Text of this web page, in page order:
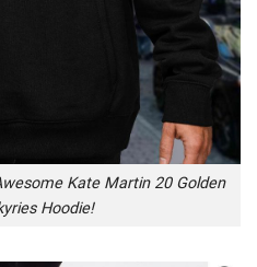
Kate Martin 20 Golden
Hoodie!